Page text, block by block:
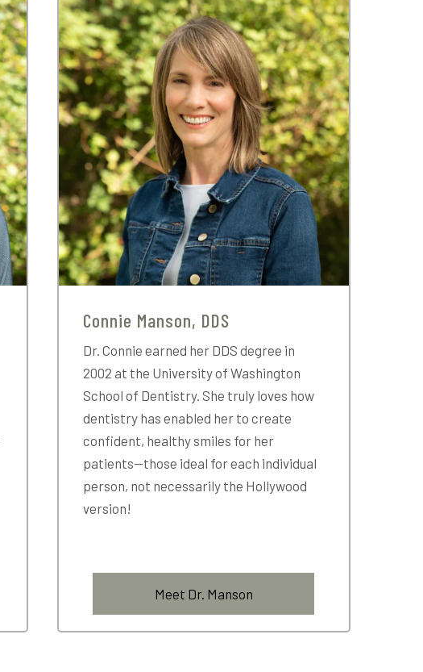
Connie Manson, DDS
Dr. Connie earned her DDS degree in
2002 at the University of Washington
School of Dentistry. She truly loves how
dentistry has enabled her to create
confident, healthy smiles for her
patients—those ideal for each individual
person, not necessarily the Hollywood
version!
Meet Dr. Manson